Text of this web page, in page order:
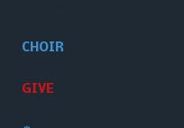
CHOIR
GIVE